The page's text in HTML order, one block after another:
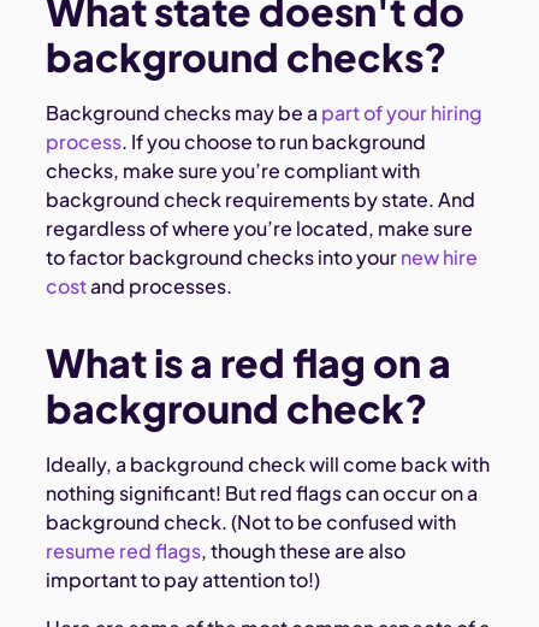
What state doesn't do
background checks?
Background checks may be a part of your hiring
process. If you choose to run background
checks, make sure you’re compliant with
background check requirements by state. And
regardless of where you’re located, make sure
to factor background checks into yournew hire
costand processes.
What is a red flag on a
background check?
Ideally, a background check will come back with
nothing significant! But red flags can occur on a
background check. (Not to be confused with
resume red flags, though these are also
important to pay attention to!)